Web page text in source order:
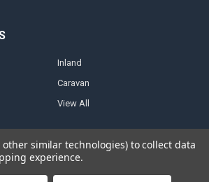
Inland
Caravan
View All
other similar technologies) to collect data
experience.